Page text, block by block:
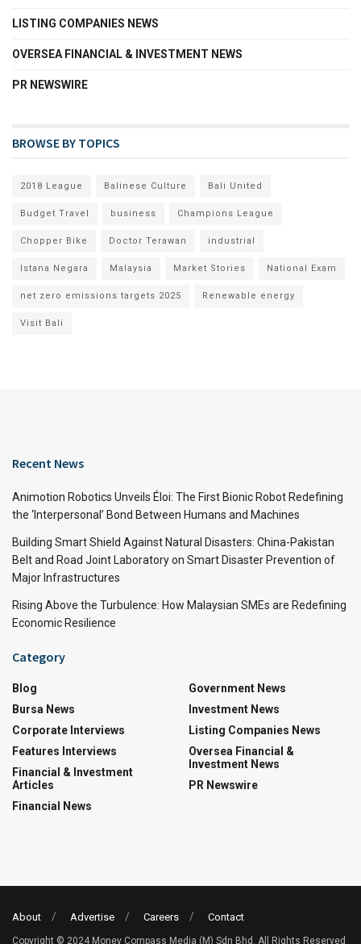
LISTING COMPANIES NEWS
OVERSEA FINANCIAL & INVESTMENT NEWS
PR NEWSWIRE
BROWSE BY TOPICS
2018 League Balinese Culture Bali United
Budget Travel business Champions League
Chopper Bike Doctor Terawan industrial
Istana Negara Malaysia Market Stories National Exam
net zero emissions targets 2025 Renewable energy
Visit Bali
Recent News
Animotion Robotics Unveils Éloi: The First Bionic Robot Redefining
the ‘Interpersonal’ Bond Between Humans and Machines
Building Smart Shield Against Natural Disasters: China-Pakistan
Belt and Road Joint Laboratory on Smart Disaster Prevention of
Major Infrastructures
Rising Above the Turbulence: How Malaysian SMEs are Redefining
Economic Resilience
Category
Blog
Bursa News
Corporate Interviews
Features Interviews
Financial & Investment
Articles
Financial News
Government News
Investment News
Listing Companies News
Oversea Financial &
Investment News
PR Newswire
About Advertise Careers Contact
Copyright © 2024 Money Compass Media (M) Sdn Bhd. All Rights Reserved